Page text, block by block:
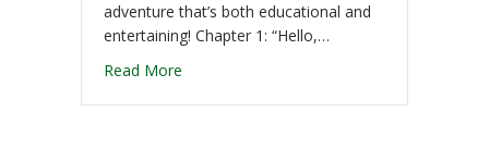
adventure that’s both educational and
entertaining! Chapter 1: “Hello,…
Read More